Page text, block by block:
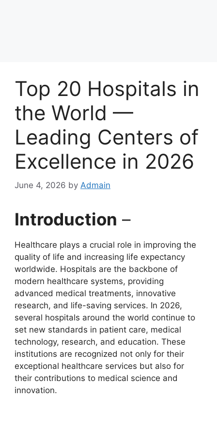
Top 20 Hospitals in
the World —
Leading Centers of
Excellence in 2026
June 4, 2026 by Admain
Introduction –
Healthcare plays a crucial role in improving the
quality of life and increasing life expectancy
worldwide. Hospitals are the backbone of
modern healthcare systems, providing
advanced medical treatments, innovative
research, and life-saving services. In 2026,
several hospitals around the world continue to
set new standards in patient care, medical
technology, research, and education. These
institutions are recognized not only for their
exceptional healthcare services but also for
their contributions to medical science and
innovation.